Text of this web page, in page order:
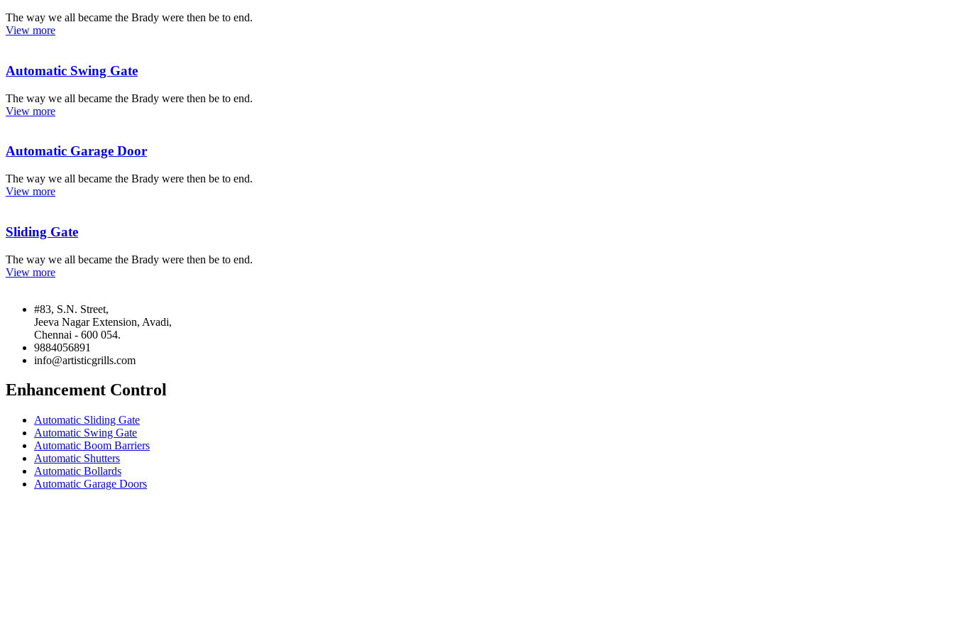
The way we all became the Brady were then be to end.
View more
Automatic Swing Gate
The way we all became the Brady were then be to end.
View more
Automatic Garage Door
The way we all became the Brady were then be to end.
View more
Sliding Gate
The way we all became the Brady were then be to end.
View more
#83, S.N. Street,
Jeeva Nagar Extension, Avadi,
Chennai - 600 054.
9884056891
info@artisticgrills.com
Enhancement Control
Automatic Sliding Gate
Automatic Swing Gate
Automatic Boom Barriers
Automatic Shutters
Automatic Bollards
Automatic Garage Doors